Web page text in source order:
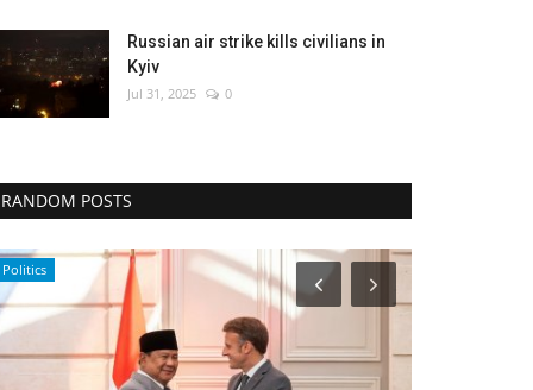
Russian air strike kills civilians in
Kyiv
Jul 31, 2025 0
RANDOM POSTS
Politics